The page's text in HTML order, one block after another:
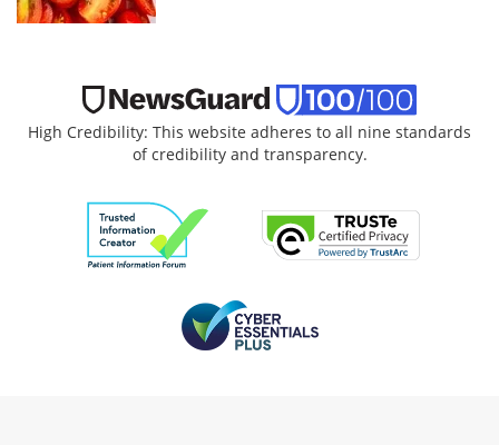
High Credibility: This website adheres to all nine standards
of credibility and transparency.